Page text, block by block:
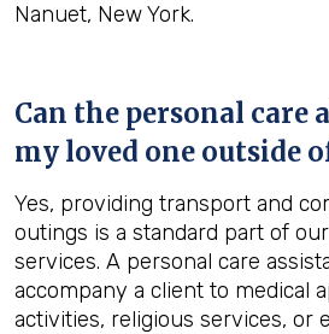
Nanuet, New York.
Can the personal care
my loved one outside
Yes, providing transport and
outings is a standard part of
services. A personal care
accompany a client to medical
activities, religious services, or